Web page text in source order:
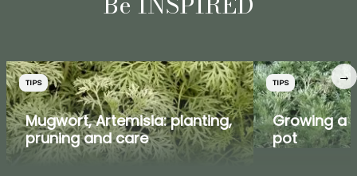
TIPS
Mugwort, Artemisia: planting,
pruning and care
TIPS
Growing a
pot
→